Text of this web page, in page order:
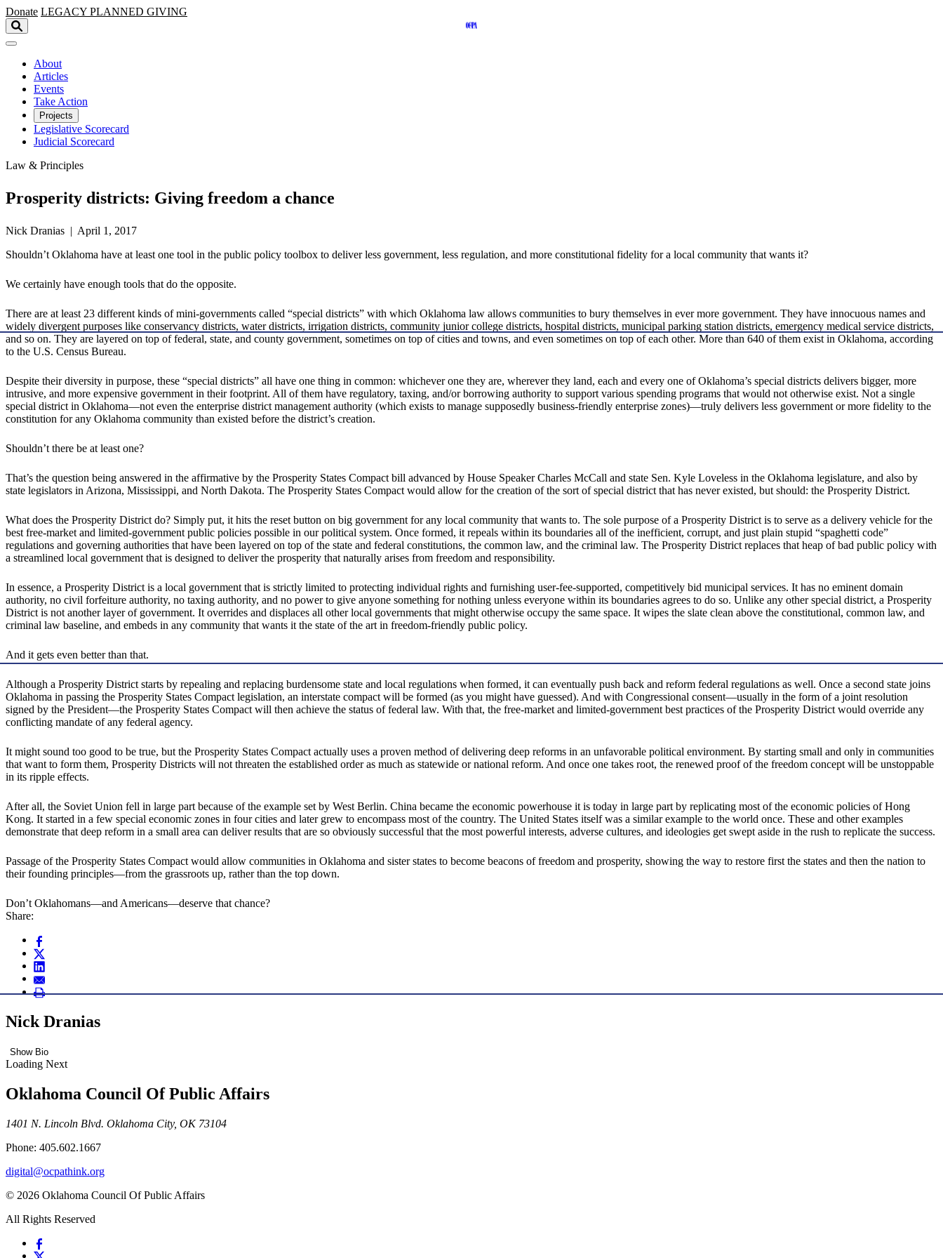
Skip to main content
Donate LEGACY PLANNED GIVING
About
Articles
Events
Take Action
Projects
Legislative Scorecard
Judicial Scorecard
Law & Principles
Prosperity districts: Giving freedom a chance
Nick Dranias | April 1, 2017
Shouldn’t Oklahoma have at least one tool in the public policy toolbox to deliver less government, less regulation, and more constitutional fidelity for a local community that wants it?
We certainly have enough tools that do the opposite.
There are at least 23 different kinds of mini-governments called “special districts” with which Oklahoma law allows communities to bury themselves in ever more government. They have innocuous names and
widely divergent purposes like conservancy districts, water districts, irrigation districts, community junior college districts, hospital districts, municipal parking station districts, emergency medical service districts,
and so on. They are layered on top of federal, state, and county government, sometimes on top of cities and towns, and even sometimes on top of each other. More than 640 of them exist in Oklahoma, according
to the U.S. Census Bureau.
Despite their diversity in purpose, these “special districts” all have one thing in common: whichever one they are, wherever they land, each and every one of Oklahoma’s special districts delivers bigger, more
intrusive, and more expensive government in their footprint. All of them have regulatory, taxing, and/or borrowing authority to support various spending programs that would not otherwise exist. Not a single
special district in Oklahoma—not even the enterprise district management authority (which exists to manage supposedly business-friendly enterprise zones)—truly delivers less government or more fidelity to the
constitution for any Oklahoma community than existed before the district’s creation.
Shouldn’t there be at least one?
That’s the question being answered in the affirmative by the Prosperity States Compact bill advanced by House Speaker Charles McCall and state Sen. Kyle Loveless in the Oklahoma legislature, and also by
state legislators in Arizona, Mississippi, and North Dakota. The Prosperity States Compact would allow for the creation of the sort of special district that has never existed, but should: the Prosperity District.
What does the Prosperity District do? Simply put, it hits the reset button on big government for any local community that wants to. The sole purpose of a Prosperity District is to serve as a delivery vehicle for the
best free-market and limited-government public policies possible in our political system. Once formed, it repeals within its boundaries all of the inefficient, corrupt, and just plain stupid “spaghetti code”
regulations and governing authorities that have been layered on top of the state and federal constitutions, the common law, and the criminal law. The Prosperity District replaces that heap of bad public policy with
a streamlined local government that is designed to deliver the prosperity that naturally arises from freedom and responsibility.
In essence, a Prosperity District is a local government that is strictly limited to protecting individual rights and furnishing user-fee-supported, competitively bid municipal services. It has no eminent domain
authority, no civil forfeiture authority, no taxing authority, and no power to give anyone something for nothing unless everyone within its boundaries agrees to do so. Unlike any other special district, a Prosperity
District is not another layer of government. It overrides and displaces all other local governments that might otherwise occupy the same space. It wipes the slate clean above the constitutional, common law, and
criminal law baseline, and embeds in any community that wants it the state of the art in freedom-friendly public policy.
And it gets even better than that.
Although a Prosperity District starts by repealing and replacing burdensome state and local regulations when formed, it can eventually push back and reform federal regulations as well. Once a second state joins
Oklahoma in passing the Prosperity States Compact legislation, an interstate compact will be formed (as you might have guessed). And with Congressional consent—usually in the form of a joint resolution
signed by the President—the Prosperity States Compact will then achieve the status of federal law. With that, the free-market and limited-government best practices of the Prosperity District would override any
conflicting mandate of any federal agency.
It might sound too good to be true, but the Prosperity States Compact actually uses a proven method of delivering deep reforms in an unfavorable political environment. By starting small and only in communities
that want to form them, Prosperity Districts will not threaten the established order as much as statewide or national reform. And once one takes root, the renewed proof of the freedom concept will be unstoppable
in its ripple effects.
After all, the Soviet Union fell in large part because of the example set by West Berlin. China became the economic powerhouse it is today in large part by replicating most of the economic policies of Hong
Kong. It started in a few special economic zones in four cities and later grew to encompass most of the country. The United States itself was a similar example to the world once. These and other examples
demonstrate that deep reform in a small area can deliver results that are so obviously successful that the most powerful interests, adverse cultures, and ideologies get swept aside in the rush to replicate the success.
Passage of the Prosperity States Compact would allow communities in Oklahoma and sister states to become beacons of freedom and prosperity, showing the way to restore first the states and then the nation to
their founding principles—from the grassroots up, rather than the top down.
Don’t Oklahomans—and Americans—deserve that chance?
Share:
Nick Dranias
Show Bio
Loading Next
Oklahoma Council Of Public Affairs
1401 N. Lincoln Blvd. Oklahoma City, OK 73104
Phone: 405.602.1667
digital@ocpathink.org
© 2026 Oklahoma Council Of Public Affairs
All Rights Reserved